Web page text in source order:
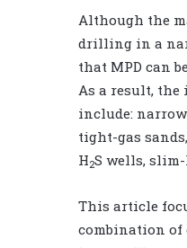
Although the
drilling in a
that MPD can
As a result,
include:
tight-gas
H2S wells,
This article
combination of